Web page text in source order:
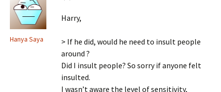
Hanya Saya
Harry,
> If he did, would he need to insult people
around ?
Did I insult people? So sorry if anyone felt
insulted.
I wasn’t aware the level of sensitivity,